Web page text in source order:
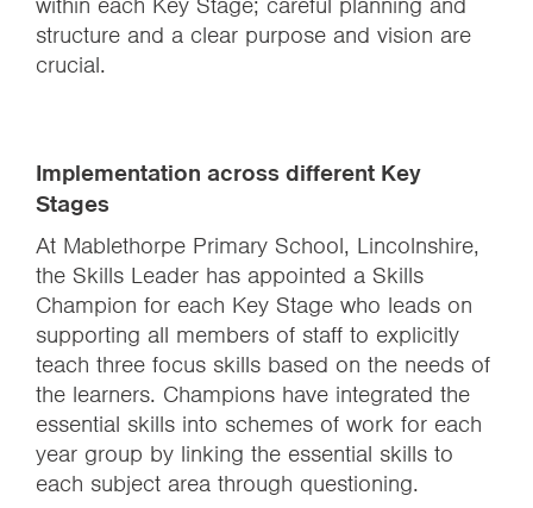
structure and a clear purpose and vision are
crucial.
Implementation across different Key
Stages
At Mablethorpe Primary School, Lincolnshire,
the Skills Leader has appointed a Skills
Champion for each Key Stage who leads on
supporting all members of staff to explicitly
teach three focus skills based on the needs of
the learners. Champions have integrated the
essential skills into schemes of work for each
year group by linking the essential skills to
each subject area through questioning.